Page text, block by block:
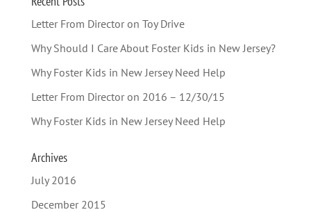
Letter From Director on Toy Drive
Why Should I Care About Foster Kids in New Jersey?
Why Foster Kids in New Jersey Need Help
Letter From Director on 2016 – 12/30/15
Why Foster Kids in New Jersey Need Help
Archives
July 2016
December 2015